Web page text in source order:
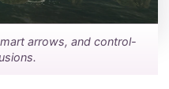
arrows, and control-